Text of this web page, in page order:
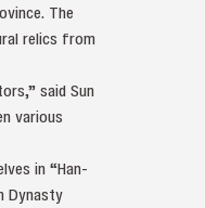
The
relics from
said Sun
various
in “Han-
Dynasty